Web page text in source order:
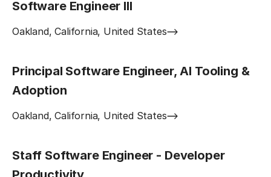
Software Engineer III
Oakland, California, United States
Principal Software Engineer, AI Tooling &
Adoption
Oakland, California, United States
Staff Software Engineer - Developer